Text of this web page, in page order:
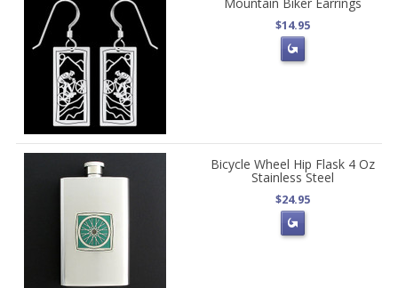
$14.95
Bicycle Wheel Hip Flask 4 Oz
Stainless Steel
$24.95